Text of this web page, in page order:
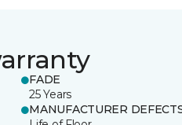
FADE
25 Years
MANUFACTURER